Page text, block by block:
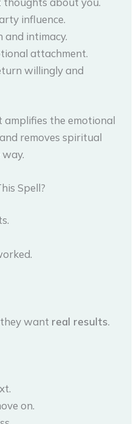
influence.
and intimacy.
attachment.
willingly and
the emotional
removes spiritual
Spell?
want real results.
on.